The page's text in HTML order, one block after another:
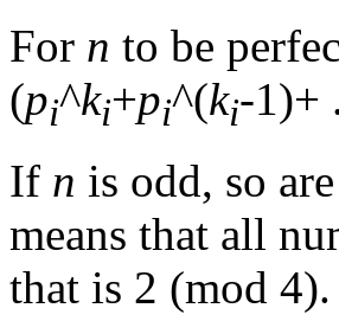
For n to be
(pi^ki+pi^(ki-1)+
If n is odd, so
means that all
that is 2 (mod